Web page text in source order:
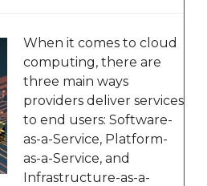
When it comes to cloud
computing, there are
three main ways
providers deliver services
to end users: Software-
as-a-Service, Platform-
as-a-Service, and
Infrastructure-as-a-